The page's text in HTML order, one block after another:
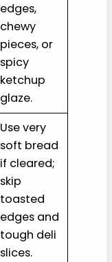
edges,
chewy
pieces, or
spicy
ketchup
glaze.
Use very
soft bread
if cleared;
skip
toasted
edges and
tough deli
slices.